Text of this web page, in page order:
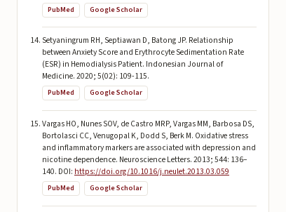
PubMed Google Scholar
Setyaningrum RH, Septiawan D, Batong JP. Relationship
between Anxiety Score and Erythrocyte Sedimentation Rate
(ESR) in Hemodialysis Patient. Indonesian Journal of
Medicine. 2020; 5(02): 109-115.
PubMed Google Scholar
Vargas HO, Nunes SOV, de Castro MRP, Vargas MM, Barbosa DS,
Bortolasci CC, Venugopal K, Dodd S, Berk M. Oxidative stress
and inflammatory markers are associated with depression and
nicotine dependence. Neuroscience Letters. 2013; 544: 136–
140. DOI: https://doi.org/10.1016/j.neulet.2013.03.059
PubMed Google Scholar